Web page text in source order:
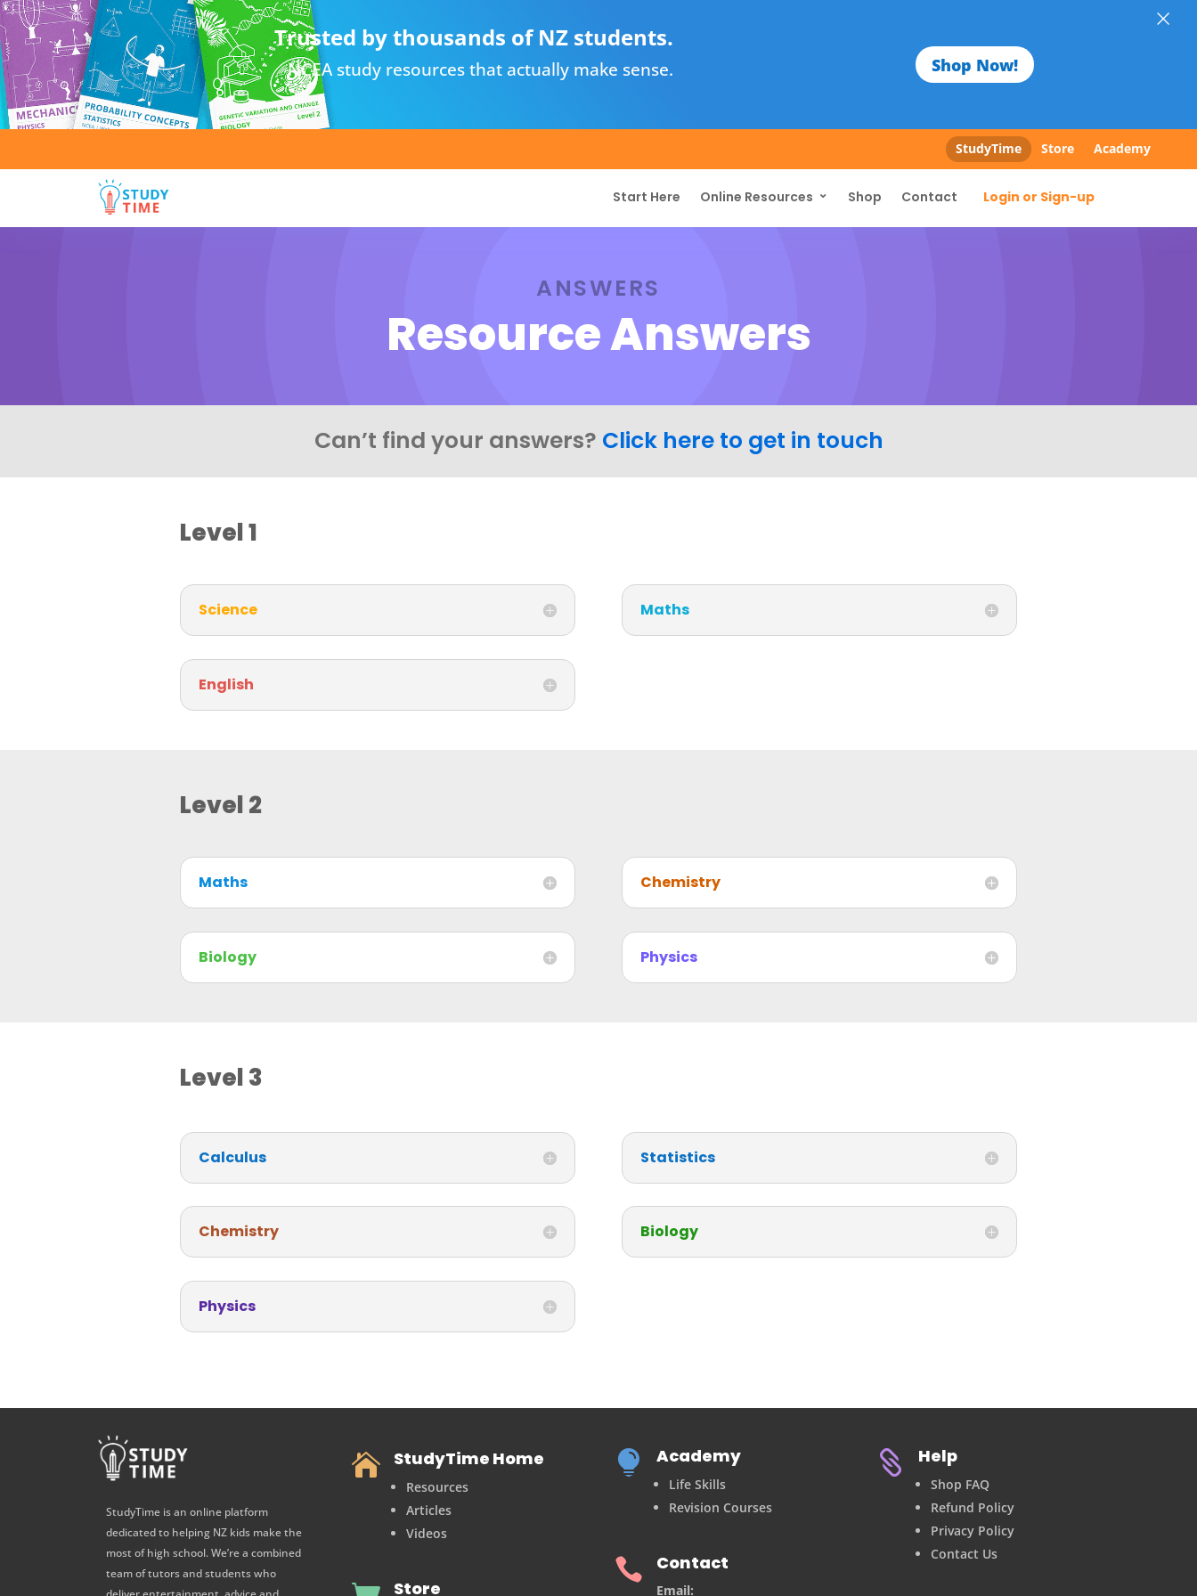
Trusted by thousands of NZ students.
NCEA study resources that actually make sense. Shop Now!
×
StudyTime Store Academy
Start Here Online Resources Shop Contact Login or Sign-up
ANSWERS
Resource Answers
Can’t find your answers? Click here to get in touch
Level 1
Science
English
Maths
Level 2
Maths
Biology
Chemistry
Physics
Level 3
Calculus
Chemistry
Physics
Statistics
Biology
StudyTime is an online platform
dedicated to helping NZ kids make the
most of high school. We’re a combined
team of tutors and students who
 StudyTime Home
Resources
Articles
Videos
Store
 Academy
Life Skills
Revision Courses
 Contact
Email:
 Help
Shop FAQ
Refund Policy
Privacy Policy
Contact Us